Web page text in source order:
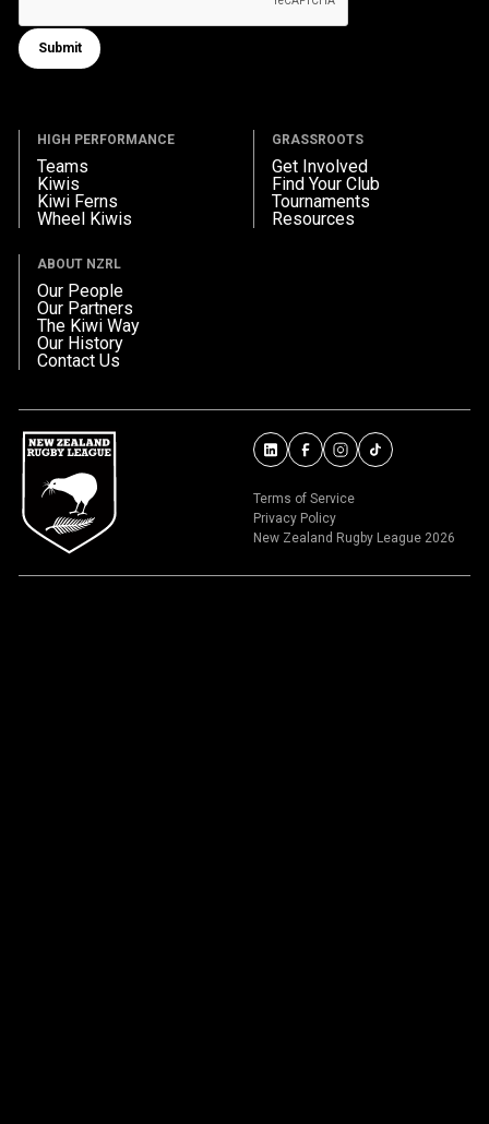
Submit form
Submit
HIGH PERFORMANCE
Teams
Kiwis
Kiwi Ferns
Wheel Kiwis
GRASSROOTS
Get Involved
Find Your Club
Tournaments
Resources
ABOUT NZRL
Our People
Our Partners
The Kiwi Way
Our History
Contact Us
Terms of Service
Privacy Policy
New Zealand Rugby League 2026